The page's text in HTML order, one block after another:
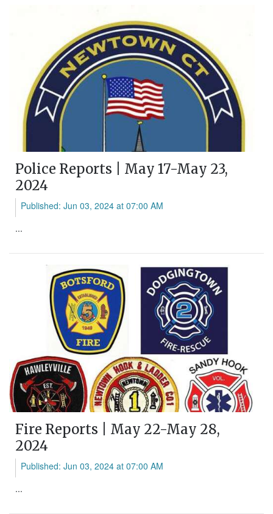
Police Reports | May 17-May 23,
2024
Published: Jun 03, 2024 at 07:00 AM
...
Fire Reports | May 22-May 28,
2024
Published: Jun 03, 2024 at 07:00 AM
...